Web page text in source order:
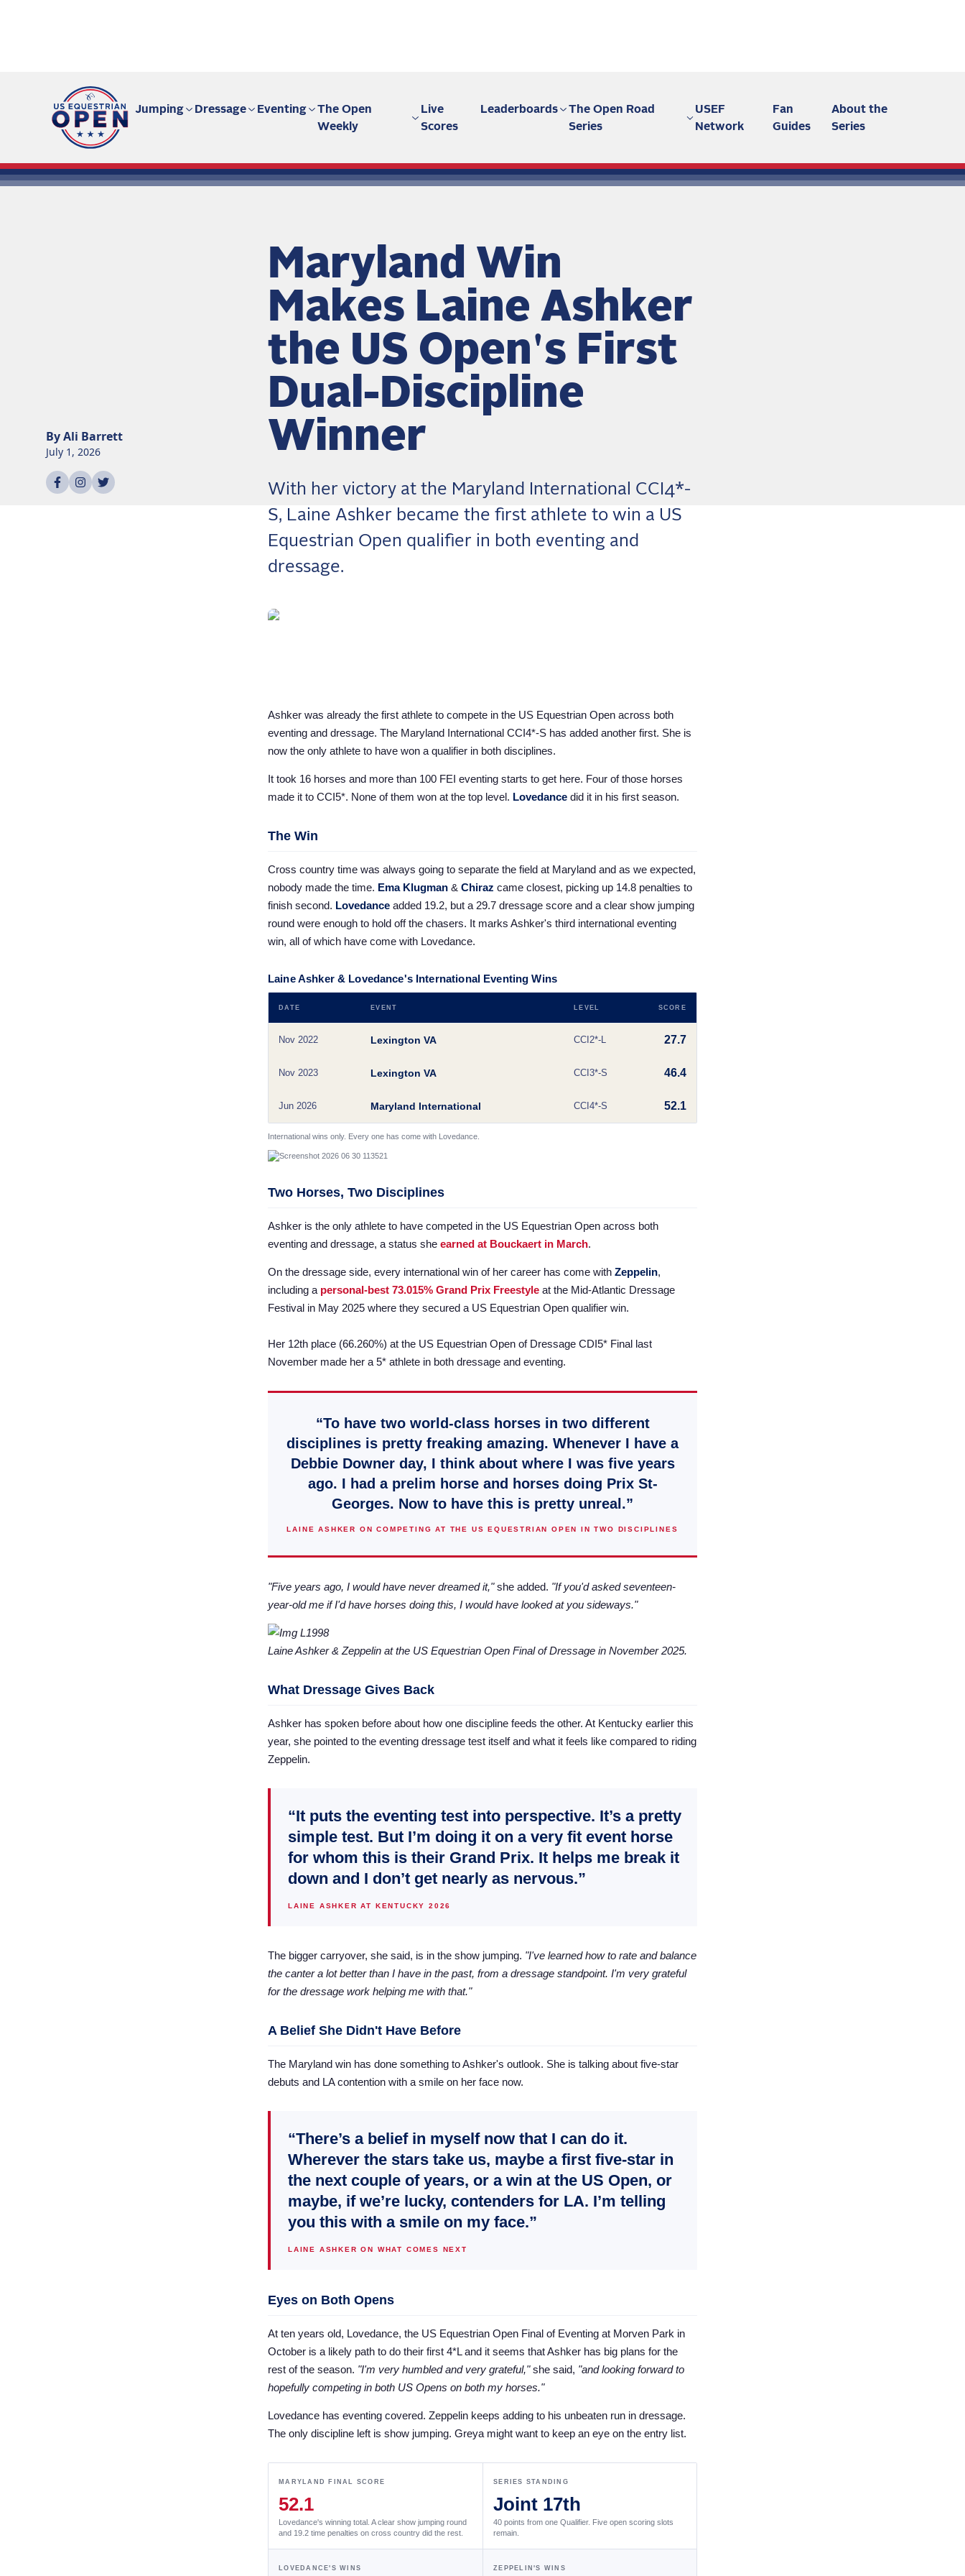
Fan site | US Equestrian Open
Jumping Dressage Eventing
The Open
Weekly
Live
Scores
Leaderboards
The Open Road
Series
USEF
Network
Fan
Guides
About the
Series
Maryland Win
Makes Laine Ashker
the US Open's First
Dual-Discipline
Winner
With her victory at the Maryland International CCI4*-
S, Laine Ashker became the first athlete to win a US
Equestrian Open qualifier in both eventing and
dressage.
ByAli Barrett
July 1, 2026
Share onfacebook
Share on
Share on
Ashker was already the first athlete to compete in the US Equestrian Open across both
eventing and dressage. The Maryland International CCI4*-S has added another first. She is
now the only athlete to have won a qualifier in both disciplines.
It took 16 horses and more than 100 FEI eventing starts to get here. Four of those horses
made it to CCI5*. None of them won at the top level. Lovedance did it in his first season.
The Win
Cross country time was always going to separate the field at Maryland and as we expected,
nobody made the time. Ema Klugman & Chiraz came closest, picking up 14.8 penalties to
finish second. Lovedance added 19.2, but a 29.7 dressage score and a clear show jumping
round were enough to hold off the chasers. It marks Ashker's third international eventing
win, all of which have come with Lovedance.
Laine Ashker & Lovedance's International Eventing Wins
DATE EVENT LEVEL SCORE
Nov 2022 Lexington VA CCI2*-L 27.7
Nov 2023 Lexington VA CCI3*-S 46.4
Jun 2026 Maryland International CCI4*-S 52.1
International wins only. Every one has come with Lovedance.
Two Horses, Two Disciplines
Ashker is the only athlete to have competed in the US Equestrian Open across both
eventing and dressage, a status she earned at Bouckaert in March.
On the dressage side, every international win of her career has come with Zeppelin,
including a personal-best 73.015% Grand Prix Freestyle at the Mid-Atlantic Dressage
Festival in May 2025 where they secured a US Equestrian Open qualifier win.
Her 12th place (66.260%) at the US Equestrian Open of Dressage CDI5* Final last
November made her a 5* athlete in both dressage and eventing.
“To have two world-class horses in two different
disciplines is pretty freaking amazing. Whenever I have a
Debbie Downer day, I think about where I was five years
ago. I had a prelim horse and horses doing Prix St-
Georges. Now to have this is pretty unreal.”
LAINE ASHKER ON COMPETING AT THE US EQUESTRIAN OPEN IN TWO DISCIPLINES
"Five years ago, I would have never dreamed it,"she added. "If you'd asked seventeen-
year-old me if I'd have horses doing this, I would have looked at you sideways."
Laine Ashker & Zeppelin at the US Equestrian Open Final of Dressage in November 2025.
What Dressage Gives Back
Ashker has spoken before about how one discipline feeds the other. At Kentucky earlier this
year, she pointed to the eventing dressage test itself and what it feels like compared to riding
Zeppelin.
“It puts the eventing test into perspective. It’s a pretty
simple test. But I’m doing it on a very fit event horse
for whom this is their Grand Prix. It helps me break it
down and I don’t get nearly as nervous.”
LAINE ASHKER AT KENTUCKY 2026
The bigger carryover, she said, is in the show jumping. "I've learned how to rate and balance
the canter a lot better than I have in the past, from a dressage standpoint. I'm very grateful
for the dressage work helping me with that."
A Belief She Didn't Have Before
The Maryland win has done something to Ashker's outlook. She is talking about five-star
debuts and LA contention with a smile on her face now.
“There’s a belief in myself now that I can do it.
Wherever the stars take us, maybe a first five-star in
the next couple of years, or a win at the US Open, or
maybe, if we’re lucky, contenders for LA. I’m telling
you this with a smile on my face.”
LAINE ASHKER ON WHAT COMES NEXT
Eyes on Both Opens
At ten years old, Lovedance, the US Equestrian Open Final of Eventing at Morven Park in
October is a likely path to do their first 4*L and it seems that Ashker has big plans for the
rest of the season. "I'm very humbled and very grateful,"she said, "and looking forward to
hopefully competing in both US Opens on both my horses."
Lovedance has eventing covered. Zeppelin keeps adding to his unbeaten run in dressage.
The only discipline left is show jumping. Greya might want to keep an eye on the entry list.
MARYLAND FINAL SCORE
52.1
Lovedance's winning total. A clear show jumping round
and 19.2 time penalties on cross country did the rest.
SERIES STANDING
Joint 17th
40 points from one Qualifier. Five open scoring slots
remain.
LOVEDANCE'S WINS ZEPPELIN'S WINS